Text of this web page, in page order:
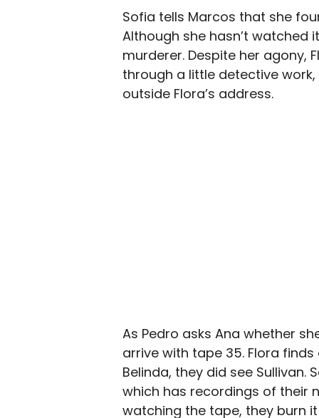
Sofia tells Marcos that she
Although she hasn’t watched
murderer. Despite her agony,
through a little detective
outside Flora’s address.
As Pedro asks Ana whether
arrive with tape 35. Flora
Belinda, they did see Sullivan.
which has recordings of their
watching the tape, they burn